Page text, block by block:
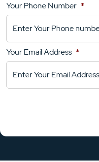
YourComments
Your Phone Number *
Your Email Address *